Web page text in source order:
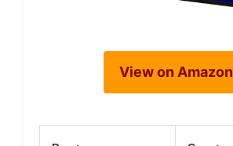
View on Amazon